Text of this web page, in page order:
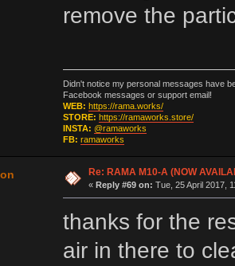
remove the
Didn't notice my personal messages have
Facebook messages or support email!
WEB: https://rama.works/
STORE: https://ramaworks.store/
INSTA: @ramaworks
FB: ramaworks
Re: RAMA M10-A (NOW
« Reply #69 on: Tue, 25 April 2017,
thanks for the
air in there to